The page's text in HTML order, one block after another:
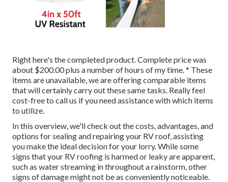
Right here's the completed product. Complete price was
about $200.00 plus a number of hours of my time. * These
items are unavailable, we are offering comparable items
that will certainly carry out these same tasks. Really feel
cost-free to call us if you need assistance with which items
to utilize.
In this overview, we'll check out the costs, advantages, and
options for sealing and repairing your RV roof, assisting
you make the ideal decision for your lorry. While some
signs that your RV roofing is harmed or leaky are apparent,
such as water streaming in throughout a rainstorm, other
signs of damage might not be as conveniently noticeable.